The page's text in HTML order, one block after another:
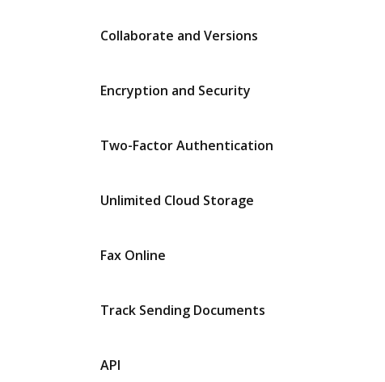
Collaborate and Versions
Encryption and Security
Two-Factor Authentication
Unlimited Cloud Storage
Fax Online
Track Sending Documents
API